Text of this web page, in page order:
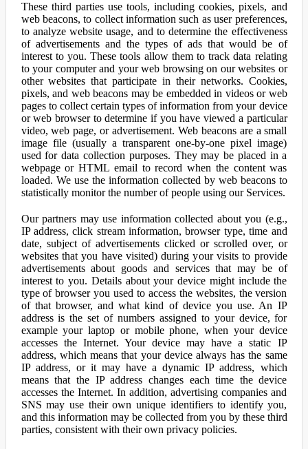
These third parties use tools, including cookies, pixels, and
web beacons, to collect information such as user preferences,
to analyze website usage, and to determine the effectiveness
of advertisements and the types of ads that would be of
interest to you. These tools allow them to track data relating
to your computer and your web browsing on our websites or
other websites that participate in their networks. Cookies,
pixels, and web beacons may be embedded in videos or web
pages to collect certain types of information from your device
or web browser to determine if you have viewed a particular
video, web page, or advertisement. Web beacons are a small
image file (usually a transparent one-by-one pixel image)
used for data collection purposes. They may be placed in a
webpage or HTML email to record when the content was
loaded. We use the information collected by web beacons to
statistically monitor the number of people using our Services.
Our partners may use information collected about you (e.g.,
IP address, click stream information, browser type, time and
date, subject of advertisements clicked or scrolled over, or
websites that you have visited) during your visits to provide
advertisements about goods and services that may be of
interest to you. Details about your device might include the
type of browser you used to access the websites, the version
of that browser, and what kind of device you use. An IP
address is the set of numbers assigned to your device, for
example your laptop or mobile phone, when your device
accesses the Internet. Your device may have a static IP
address, which means that your device always has the same
IP address, or it may have a dynamic IP address, which
means that the IP address changes each time the device
accesses the Internet. In addition, advertising companies and
SNS may use their own unique identifiers to identify you,
and this information may be collected from you by these third
parties, consistent with their own privacy policies.